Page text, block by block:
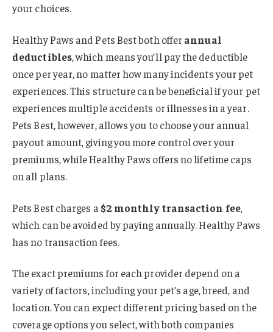
your choices.
Healthy Paws and Pets Best both offer annual
deductibles, which means you’ll pay the deductible
once per year, no matter how many incidents your pet
experiences. This structure can be beneficial if your pet
experiences multiple accidents or illnesses in a year.
Pets Best, however, allows you to choose your annual
payout amount, giving you more control over your
premiums, while Healthy Paws offers no lifetime caps
on all plans.
Pets Best charges a $2 monthly transaction fee,
which can be avoided by paying annually. Healthy Paws
has no transaction fees.
The exact premiums for each provider depend on a
variety of factors, including your pet’s age, breed, and
location. You can expect different pricing based on the
coverage options you select, with both companies